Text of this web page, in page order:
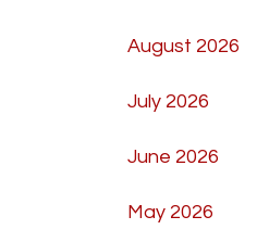
August 2026
July 2026
June 2026
May 2026